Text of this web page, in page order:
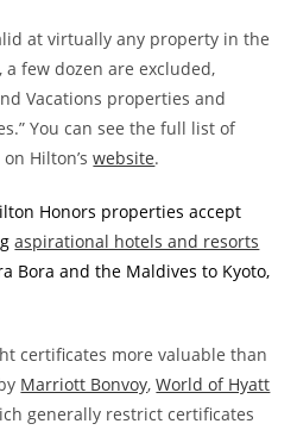
at virtually any property in the
few dozen are excluded,
Vacations properties and
You can see the full list of
Hilton’swebsite.
Honors properties accept
aspirational hotels and resorts
Bora and the Maldives to Kyoto,
certificates more valuable than
Marriott Bonvoy,World of Hyatt
generally restrict certificates